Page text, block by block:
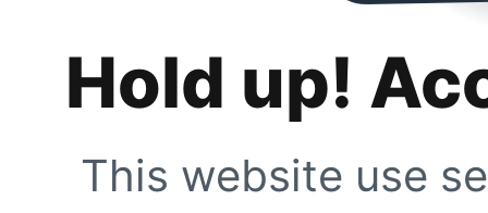
Hold up!
This website use